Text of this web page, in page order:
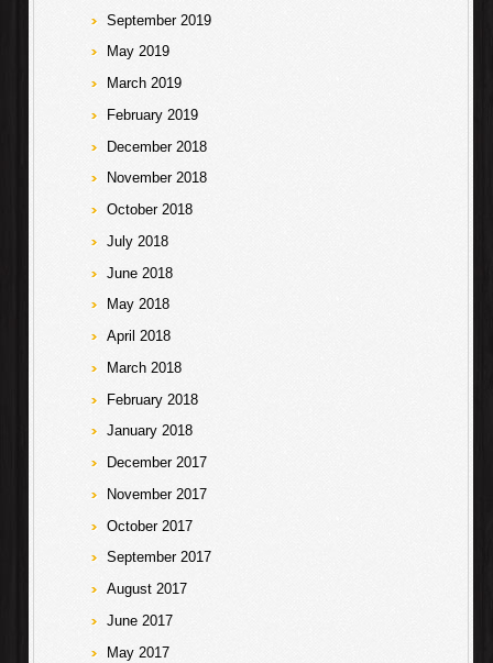
September 2019
May 2019
March 2019
February 2019
December 2018
November 2018
October 2018
July 2018
June 2018
May 2018
April 2018
March 2018
February 2018
January 2018
December 2017
November 2017
October 2017
September 2017
August 2017
June 2017
May 2017